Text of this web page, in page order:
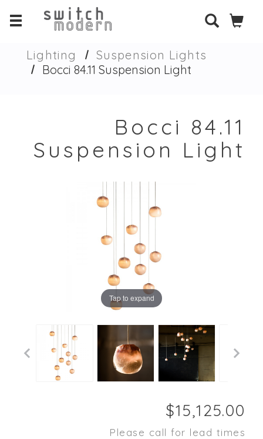
Lighting
Suspension Lights
Bocci 84.11 Suspension Light
Bocci 84.11
Suspension Light
Tap to expand
Please call for lead times